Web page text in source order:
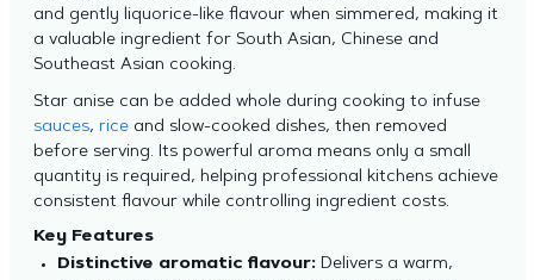
and gently liquorice-like flavour when simmered, making it
a valuable ingredient for South Asian, Chinese and
Southeast Asian cooking.
Star anise can be added whole during cooking to infuse
sauces, rice and slow-cooked dishes, then removed
before serving. Its powerful aroma means only a small
quantity is required, helping professional kitchens achieve
consistent flavour while controlling ingredient costs.
Key Features
Distinctive aromatic flavour:Delivers a warm,